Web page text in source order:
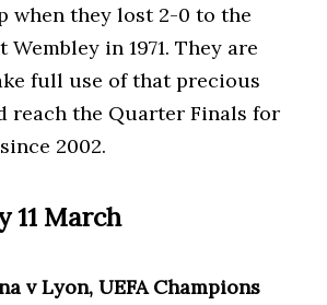
when they lost 2-0 to the
in 1971. They are
full use of that precious
reach the Quarter Finals for
2002.
11 March
v Lyon, UEFA Champions